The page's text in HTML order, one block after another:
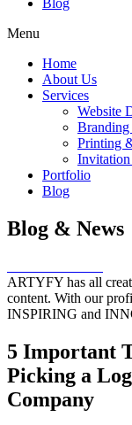
Blog
Menu
Home
About Us
Services
Website
Printing
Invitation
Portfolio
Blog
Blog & News
ARTYFY has all
content. With our
INSPIRING and
5 Important
Picking a
Company